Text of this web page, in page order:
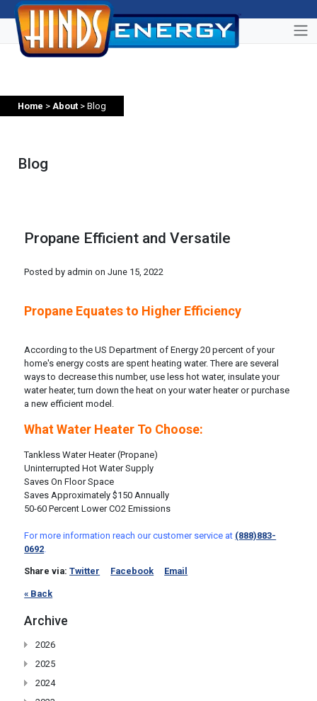
Home > About > Blog
Blog
Propane Efficient and Versatile
Posted by admin onJune 15, 2022
Propane Equates to Higher Efficiency
According to the US Department of Energy 20 percent of your
home's energy costs are spent heating water. There are several
ways to decrease this number, use less hot water, insulate your
water heater, turn down the heat on your water heater or purchase
a new efficient model.
What Water Heater To Choose:
Tankless Water Heater (Propane)
Uninterrupted Hot Water Supply
Saves On Floor Space
Saves Approximately $150 Annually
50-60 Percent Lower CO2 Emissions
For more information reach our customer service at (888)883-
0692
Share via: Twitter Facebook Email
« Back
Archive
2026
2025
2024